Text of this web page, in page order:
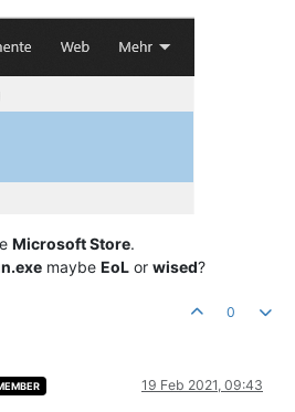
Microsoft Store.
maybe EoL or wised?
0
19 Feb 2021, 09:43